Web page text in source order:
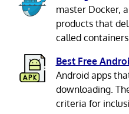
master Docker,
products that
called containers.
Best Free
Android apps
downloading.
criteria for